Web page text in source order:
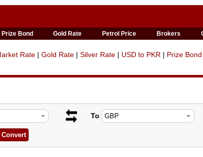
Prize Bond Gold Rate Petrol Price Brokers
Rate | Gold Rate | Silver Rate | USD to PKR | Prize Bond
To